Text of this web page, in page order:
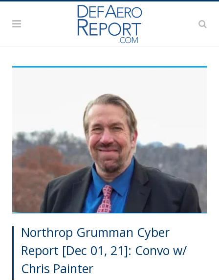
Northrop Grumman Cyber
Report [Dec 01, 21]: Convo w/
Chris Painter